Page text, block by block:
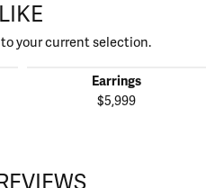
your current selection.
Earrings
$5,999